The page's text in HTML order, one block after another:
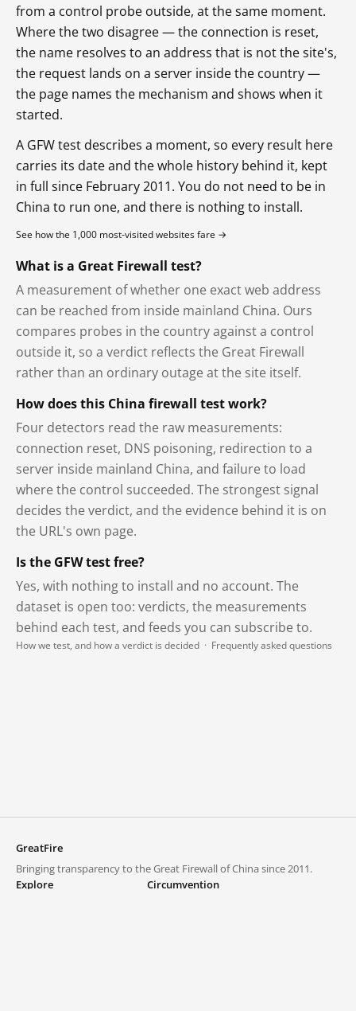
from a control probe outside, at the same moment.
Where the two disagree — the connection is reset,
the name resolves to an address that is not the site's,
the request lands on a server inside the country —
the page names the mechanism and shows when it
started.
A GFW test describes a moment, so every result here
carries its date and the whole history behind it, kept
in full since February 2011. You do not need to be in
China to run one, and there is nothing to install.
See how the 1,000 most-visited websites fare →
What is a Great Firewall test?
A measurement of whether one exact web address
can be reached from inside mainland China. Ours
compares probes in the country against a control
outside it, so a verdict reflects the Great Firewall
rather than an ordinary outage at the site itself.
How does this China firewall test work?
Four detectors read the raw measurements:
connection reset, DNS poisoning, redirection to a
server inside mainland China, and failure to load
where the control succeeded. The strongest signal
decides the verdict, and the evidence behind it is on
the URL's own page.
Is the GFW test free?
Yes, with nothing to install and no account. The
dataset is open too: verdicts, the measurements
behind each test, and feeds you can subscribe to.
How we test, and how a verdict is decided · Frequently asked questions
GreatFire
Bringing transparency to the Great Firewall of China since 2011.
Explore
Circumvention